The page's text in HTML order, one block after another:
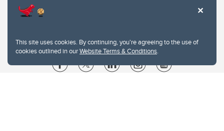
This site uses cookies. By continuing, you're agreeing to the use of
cookies outlined in ourWebsite Terms & Conditions.